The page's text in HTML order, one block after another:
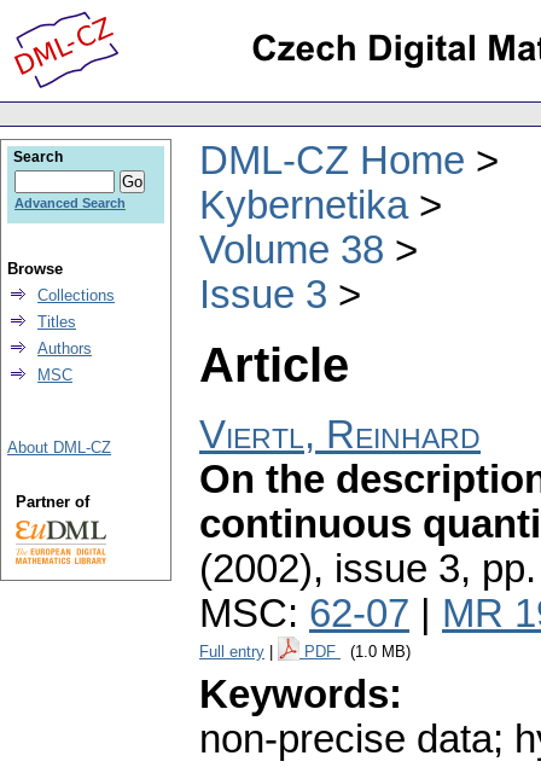
DML-CZ Home
Kybernetika
Volume 38
Issue 3
Article
Viertl, Reinhard
On the
continuous
(2002), issue 3,
MSC: 62-07 MR
Full entry PDF (1.0 MB)
Keywords:
non-precise data;
Search
Advanced Search
Browse
Collections
Titles
Authors
MSC
About DML-CZ
Partner of